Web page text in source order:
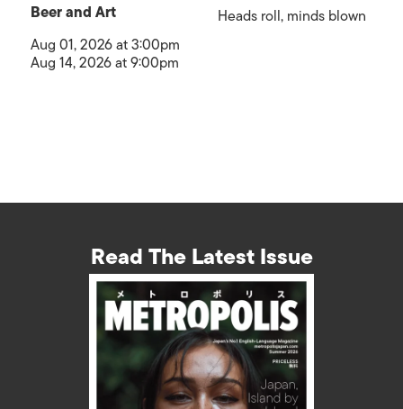
Beer and Art
Aug 01, 2026 at 3:00pm
Aug 14, 2026 at 9:00pm
Heads roll, minds blown
Read The Latest Issue